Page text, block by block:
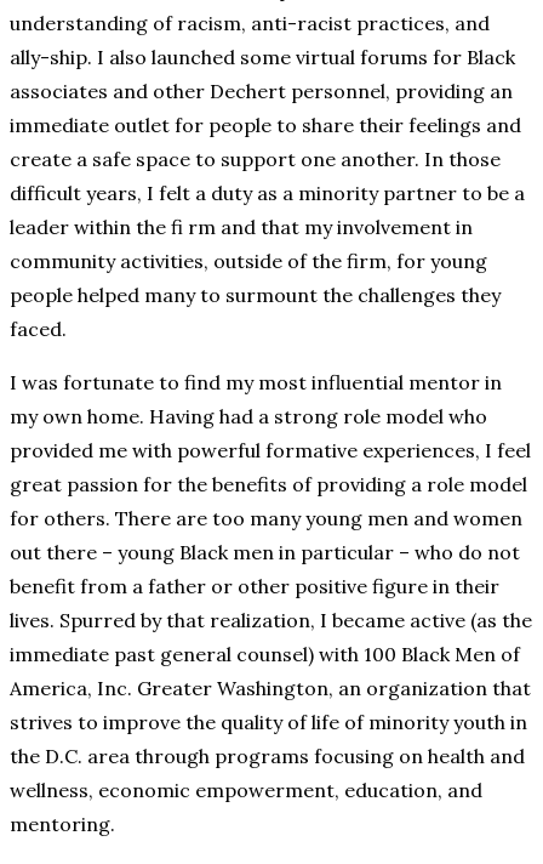
understanding of racism, anti-racist practices, and
ally-ship. I also launched some virtual forums for Black
associates and other Dechert personnel, providing an
immediate outlet for people to share their feelings and
create a safe space to support one another. In those
difficult years, I felt a duty as a minority partner to be a
leader within the fi rm and that my involvement in
community activities, outside of the firm, for young
people helped many to surmount the challenges they
faced.
I was fortunate to find my most influential mentor in
my own home. Having had a strong role model who
provided me with powerful formative experiences, I feel
great passion for the benefits of providing a role model
for others. There are too many young men and women
out there – young Black men in particular – who do not
benefit from a father or other positive figure in their
lives. Spurred by that realization, I became active (as the
immediate past general counsel) with 100 Black Men of
America, Inc. Greater Washington, an organization that
strives to improve the quality of life of minority youth in
the D.C. area through programs focusing on health and
wellness, economic empowerment, education, and
mentoring.